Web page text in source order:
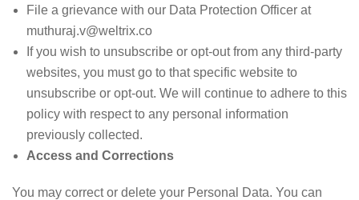
File a grievance with our Data Protection Officer at
muthuraj.v@weltrix.co
If you wish to unsubscribe or opt-out from any third-party
websites, you must go to that specific website to
unsubscribe or opt-out. We will continue to adhere to this
policy with respect to any personal information
previously collected.
Access and Corrections
You may correct or delete your Personal Data. You can